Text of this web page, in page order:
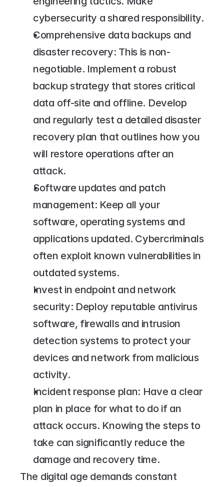
cybersecurity a shared responsibility.
Comprehensive data backups and
disaster recovery: This is non-
negotiable. Implement a robust
backup strategy that stores critical
data off-site and offline. Develop
and regularly test a detailed disaster
recovery plan that outlines how you
will restore operations after an
attack.
Software updates and patch
management: Keep all your
software, operating systems and
applications updated. Cybercriminals
often exploit known vulnerabilities in
outdated systems.
Invest in endpoint and network
security: Deploy reputable antivirus
software, firewalls and intrusion
detection systems to protect your
devices and network from malicious
activity.
Incident response plan: Have a clear
plan in place for what to do if an
attack occurs. Knowing the steps to
take can significantly reduce the
damage and recovery time.
The digital age demands constant